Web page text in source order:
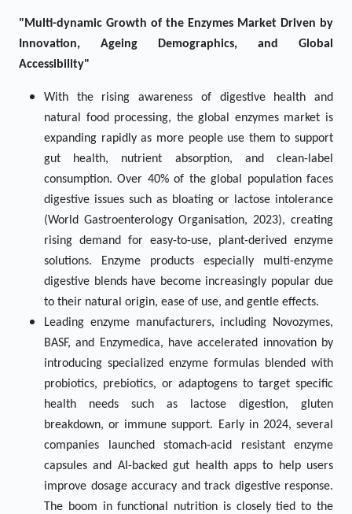
"Multi-dynamic Growth of the Enzymes Market Driven by
Innovation, Ageing Demographics, and Global
Accessibility"
With the rising awareness of digestive health and
natural food processing, the global enzymes market is
expanding rapidly as more people use them to support
gut health, nutrient absorption, and clean-label
consumption. Over 40% of the global population faces
digestive issues such as bloating or lactose intolerance
(World Gastroenterology Organisation, 2023), creating
rising demand for easy-to-use, plant-derived enzyme
solutions. Enzyme products especially multi-enzyme
digestive blends have become increasingly popular due
to their natural origin, ease of use, and gentle effects.
Leading enzyme manufacturers, including Novozymes,
BASF, and Enzymedica, have accelerated innovation by
introducing specialized enzyme formulas blended with
probiotics, prebiotics, or adaptogens to target specific
health needs such as lactose digestion, gluten
breakdown, or immune support. Early in 2024, several
companies launched stomach-acid resistant enzyme
capsules and AI-backed gut health apps to help users
improve dosage accuracy and track digestive response.
The boom in functional nutrition is closely tied to the